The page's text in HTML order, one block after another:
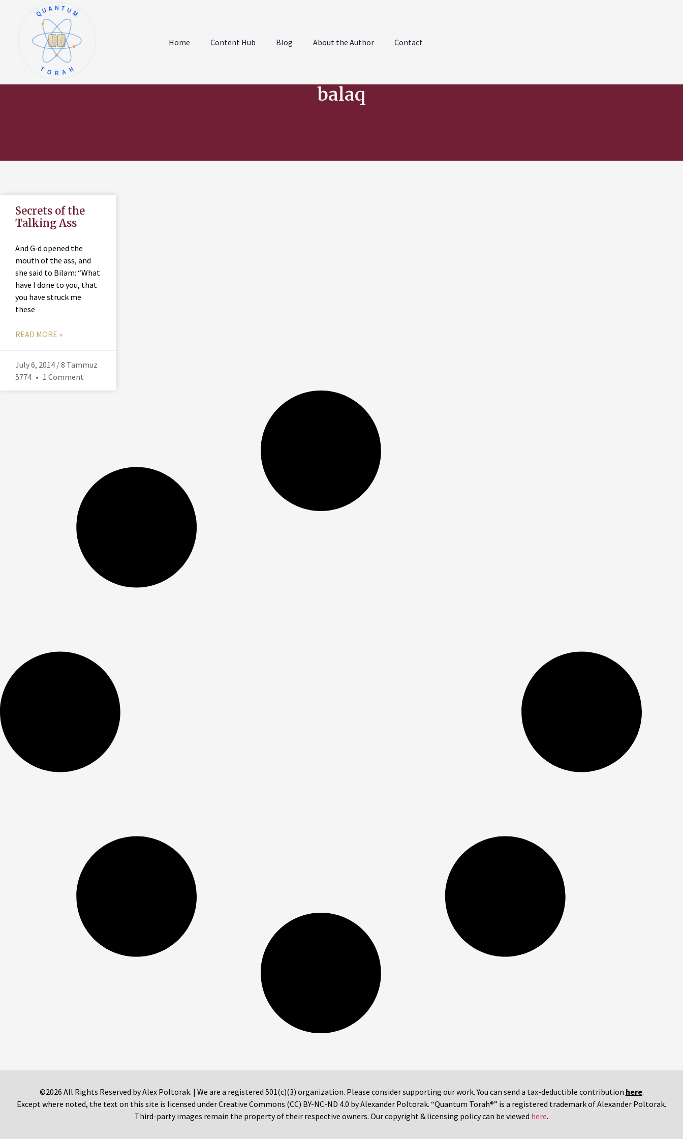
א
ב
ג
ד
ה
ו
ז
ח
ט
י
QUANTUM
TORAH
Home Content Hub Blog About the Author Contact
balaq
Secrets of the
Talking Ass
And G‑d opened the
mouth of the ass, and
she said to Bilam: “What
have I done to you, that
you have struck me
these
READ MORE »
July 6, 2014 / 8 Tammuz
5774
1 Comment
©2026 All Rights Reserved by Alex Poltorak. | We are a registered 501(c)(3) organization. Please consider supporting our work. You can send a tax-deductible contribution here.
Except where noted, the text on this site is licensed under Creative Commons (CC) BY-NC-ND 4.0 by Alexander Poltorak. “Quantum Torah®” is a registered trademark of Alexander Poltorak.
Third-party images remain the property of their respective owners. Our copyright & licensing policy can be viewed here.